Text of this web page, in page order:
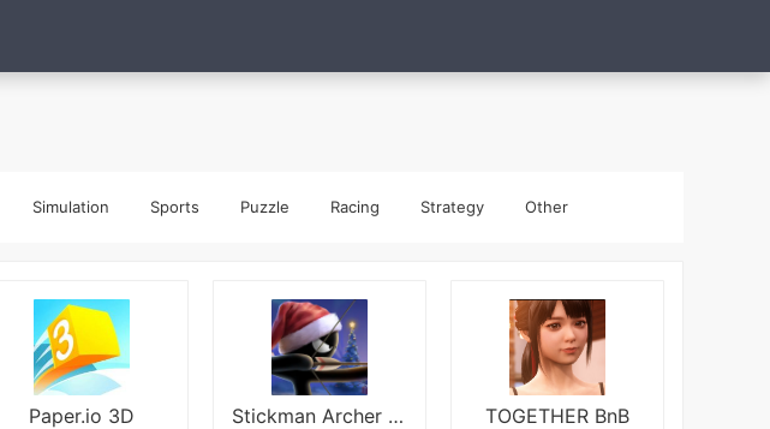
Simulation Sports Puzzle Racing Strategy Other
Paper.io 3D Stickman Archer online TOGETHER BnB